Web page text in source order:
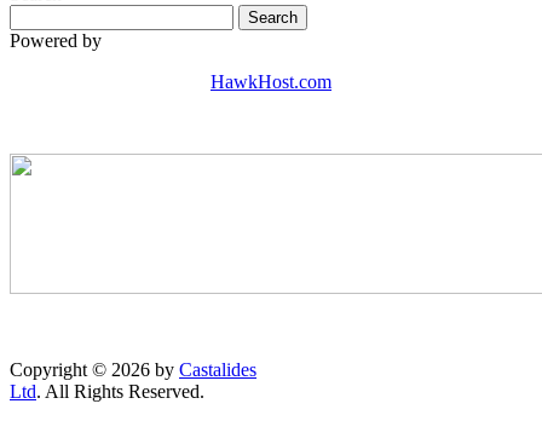
Powered by
HawkHost.com
Copyright © 2026 by Castalides
Ltd. All Rights Reserved.